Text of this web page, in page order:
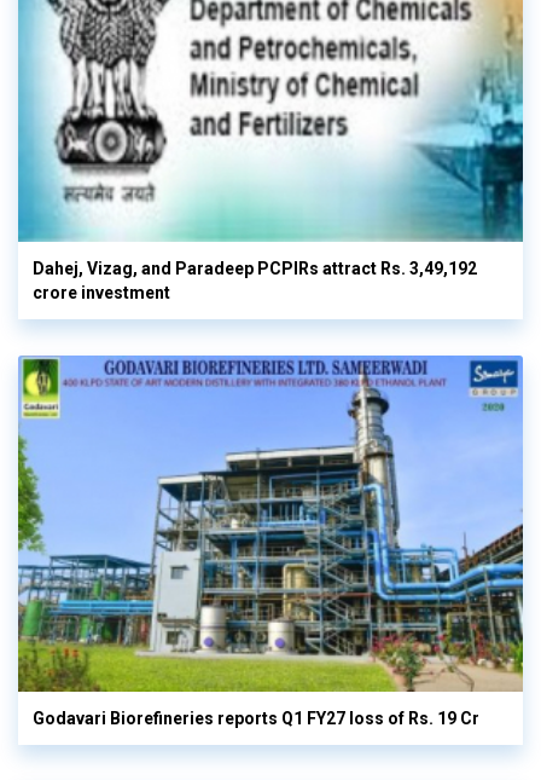
Dahej, Vizag, and Paradeep PCPIRs attract Rs. 3,49,192
crore investment
Godavari Biorefineries reports Q1 FY27 loss of Rs. 19 Cr